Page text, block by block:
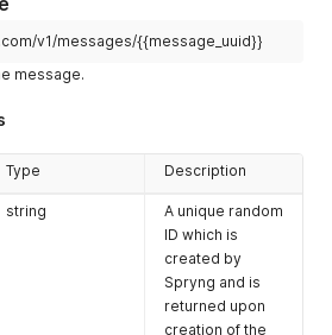
a test message."
,
: "2019-02-14T11:58:41+01:00"
"2019-02-14T11:58:45+01:00"
rest.spryngsms.com/v1/messages/
[
"2019-02-14T11:59:30+01:00"
v1/messages/{{message_uuid}}
message.
Type Description
string
A unique random
ID which is
created by
Spryng and is
returned upon
creation of the